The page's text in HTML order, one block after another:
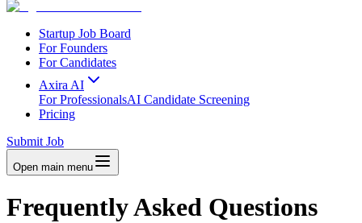
Startup Job Board
For Founders
For Candidates
Axira AI
For ProfessionalsAI Candidate Screening
Pricing
Submit Job
Open main menu
Frequently Asked Questions